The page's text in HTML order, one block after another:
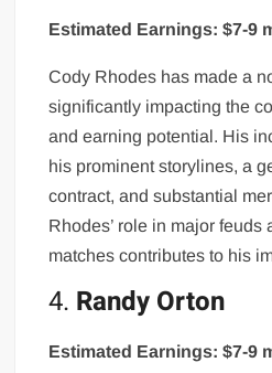
Estimated Earnings: $7-9
Cody Rhodes has made a
significantly impacting the
and earning potential. His
his prominent storylines, a
contract, and substantial
Rhodes’ role in major feuds
matches contributes to his
4. Randy Orton
Estimated Earnings: $7-9